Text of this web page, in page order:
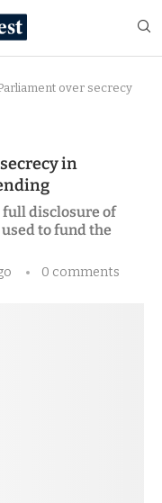
over secrecy
in
full disclosure of
to fund the
0 comments